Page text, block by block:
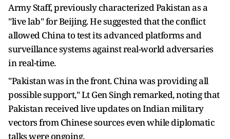
Army Staff, previously characterized Pakistan as a
"live lab" for Beijing. He suggested that the conflict
allowed China to test its advanced platforms and
surveillance systems against real-world adversaries
in real-time.
"Pakistan was in the front. China was providing all
possible support," Lt Gen Singh remarked, noting that
Pakistan received live updates on Indian military
vectors from Chinese sources even while diplomatic
talks were ongoing.